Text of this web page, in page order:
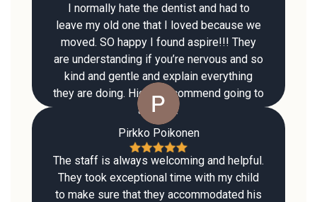
I normally hate the dentist and had to
leave my old one that I loved because we
moved. SO happy I found aspire!!! They
are understanding if you’re nervous and so
kind and gentle and explain everything
they are doing. Highly recommend going to
aspire !!
Pirkko Poikonen
The staff is always welcoming and helpful.
They took exceptional time with my child
to make sure that they accommodated his